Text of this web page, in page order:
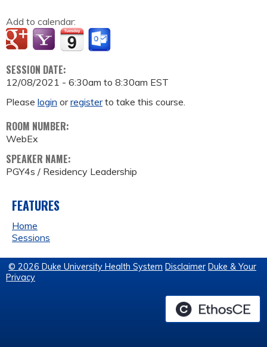
Add to calendar:
SESSION DATE:
12/08/2021 - 6:30am to 8:30am EST
Please login orregisterto take this course.
ROOM NUMBER:
WebEx
SPEAKER NAME:
PGY4s / Residency Leadership
FEATURES
Home
Sessions
© 2026 Duke University Health System Disclaimer Duke & Your
Privacy